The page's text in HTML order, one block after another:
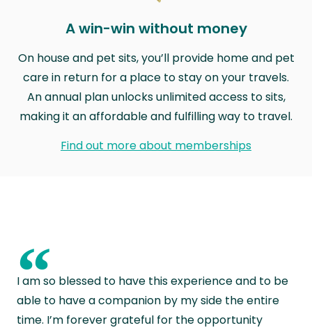
A win-win without money
On house and pet sits, you’ll provide home and pet
care in return for a place to stay on your travels.
An annual plan unlocks unlimited access to sits,
making it an affordable and fulfilling way to travel.
Find out more about memberships
“
I am so blessed to have this experience and to be
able to have a companion by my side the entire
time. I’m forever grateful for the opportunity